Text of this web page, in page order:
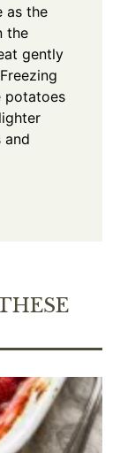
as the
the
gently
potatoes
and